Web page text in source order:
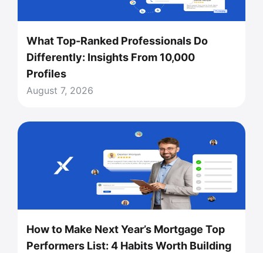
What Top-Ranked Professionals Do
Differently: Insights From 10,000
Profiles
August 7, 2026
How to Make Next Year’s Mortgage Top
Performers List: 4 Habits Worth Building